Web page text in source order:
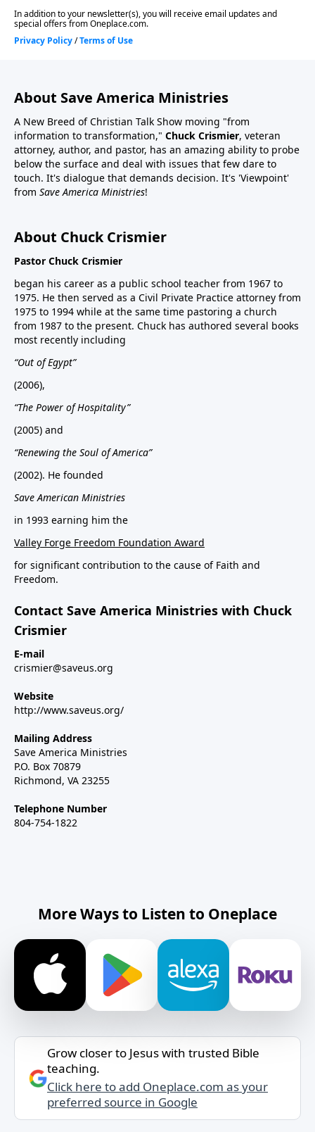
About Save America Ministries
A New Breed of Christian Talk Show moving "from
information to transformation," Chuck Crismier, veteran
attorney, author, and pastor, has an amazing ability to probe
below the surface and deal with issues that few dare to
touch. It's dialogue that demands decision. It's 'Viewpoint'
from Save America Ministries!
About Chuck Crismier
Pastor Chuck Crismier
began his career as a public school teacher from 1967 to
1975. He then served as a Civil Private Practice attorney from
1975 to 1994 while at the same time pastoring a church
from 1987 to the present. Chuck has authored several books
most recently including
“Out of Egypt”
(2006),
“The Power of Hospitality”
(2005) and
“Renewing the Soul of America”
(2002). He founded
Save American Ministries
in 1993 earning him the
Valley Forge Freedom Foundation Award
for significant contribution to the cause of Faith and
Freedom.
Contact Save America Ministries with Chuck
Crismier
E-mail
crismier@saveus.org
Website
http://www.saveus.org/
Mailing Address
Save America Ministries
P.O. Box 70879
Richmond, VA 23255
Telephone Number
804-754-1822
More Ways to Listen to Oneplace
Grow closer to Jesus with trusted Bible
teaching.
Click here to add Oneplace.com as your
preferred source in Google